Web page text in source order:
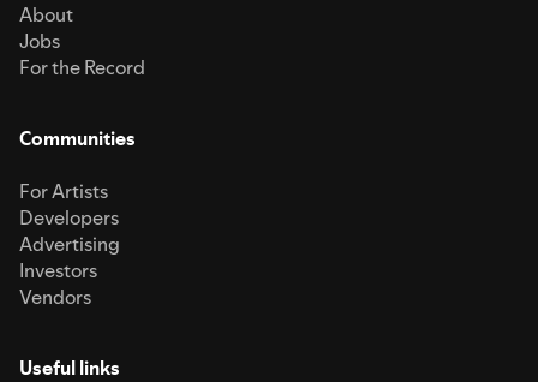
About
Jobs
For the Record
Communities
For Artists
Developers
Advertising
Investors
Vendors
Useful links